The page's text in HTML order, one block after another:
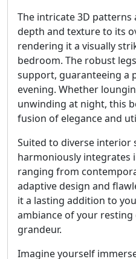
The intricate 3D patterns
depth and texture to its
rendering it a visually
bedroom. The robust
support, guaranteeing a
evening. Whether
unwinding at night, this
fusion of elegance and
Suited to diverse interior
harmoniously integrates
ranging from
adaptive design and
it a lasting addition to
ambiance of your
grandeur.
Imagine yourself